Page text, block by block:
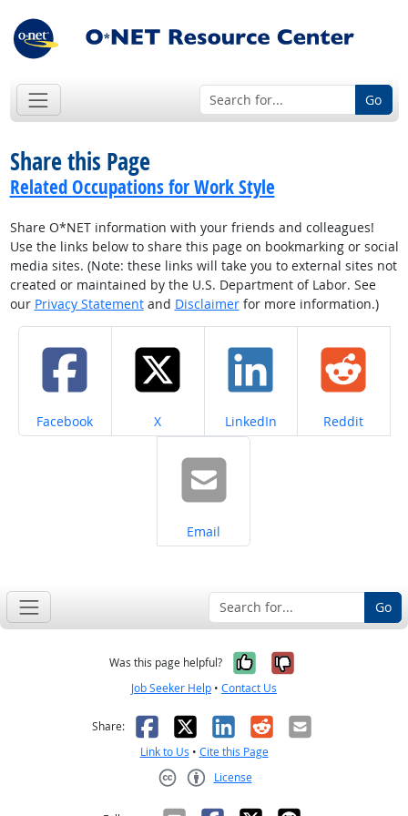
Go
Share this Page
Related Occupations for Work Style
Share O*NET information with your friends and colleagues!
Use the links below to share this page on bookmarking or social
media sites. (Note: these links will take you to external sites not
created or maintained by the U.S. Department of Labor. See
our Privacy Statementand Disclaimerfor more information.)
Share on
Facebook Share on
X Share on
LinkedIn Share on
Reddit
Share on
Email
Go
Was this page helpful? Yes, it was
No, it was
Job Seeker Help • Contact Us
Share: Facebook
X LinkedIn
RedditEmail
Link to Us • Cite this Page
License